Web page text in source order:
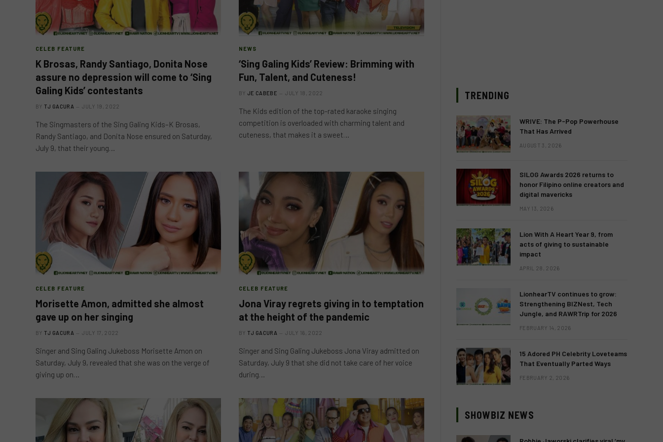
CELEB FEATURE
K Brosas, Randy Santiago, Donita Nose
assure no depression will come to ‘Sing
Galing Kids’ contestants
BY TJ GACURA JULY 19, 2022
The Singmasters of the Sing Galing Kids–K Brosas,
Randy Santiago, and Donita Nose ensured on Saturday,
July 9, that their young…
NEWS
‘Sing Galing Kids’ Review: Brimming with
Fun, Talent, and Cuteness!
BY JE CABEBE JULY 18, 2022
The Kids edition of the top-rated karaoke singing
competition is overloaded with charming talent and
cuteness, that makes it a sweet…
CELEB FEATURE
Morisette Amon, admitted she almost
gave up on her singing
BY TJ GACURA JULY 17, 2022
Singer and Sing Galing Jukeboss Morisette Amon on
Saturday, July 9, revealed that she was on the verge of
giving up on…
CELEB FEATURE
Jona Viray regrets giving in to temptation
at the height of the pandemic
BY TJ GACURA JULY 16, 2022
Singer and Sing Galing Jukeboss Jona Viray admitted on
Saturday, July 9 that she did not take care of her voice
during…
TRENDING
WRIVE: The P-Pop Powerhouse
That Has Arrived
AUGUST 3, 2026
SILOG Awards 2026 returns to
honor Filipino online creators and
digital mavericks
MAY 13, 2026
Lion With A Heart Year 9, from
acts of giving to sustainable
impact
APRIL 28, 2026
LionhearTV continues to grow:
Strengthening BIZNest, Tech
Jungle, and RAWRTrip for 2026
FEBRUARY 14, 2026
15 Adored PH Celebrity Loveteams
That Eventually Parted Ways
FEBRUARY 2, 2026
SHOWBIZ NEWS